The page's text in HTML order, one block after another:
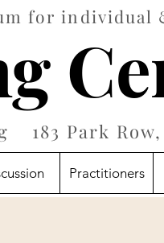
for individual
183 Park
Practitioners